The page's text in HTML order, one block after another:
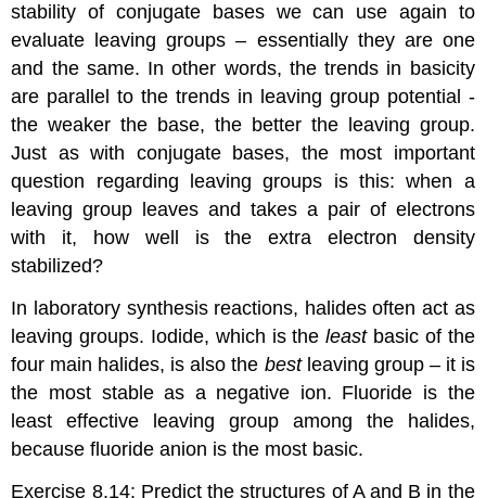
stability of conjugate bases we can use again to
evaluate leaving groups – essentially they are one
and the same. In other words, the trends in basicity
are parallel to the trends in leaving group potential -
the weaker the base, the better the leaving group.
Just as with conjugate bases, the most important
question regarding leaving groups is this: when a
leaving group leaves and takes a pair of electrons
with it, how well is the extra electron density
stabilized?
In laboratory synthesis reactions, halides often act as
leaving groups. Iodide, which is theleastbasic of the
four main halides, is also the bestleaving group – it is
the most stable as a negative ion. Fluoride is the
least effective leaving group among the halides,
because fluoride anion is the most basic.
Exercise 8.14: Predict the structures of A and B in the